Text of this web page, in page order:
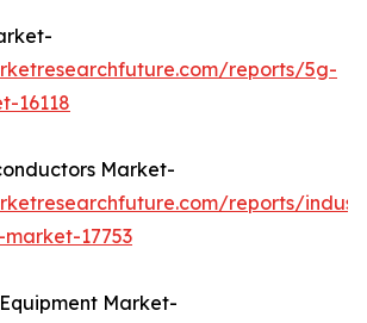
reports/5g-
16118
Market-
reports/
17753
Market-